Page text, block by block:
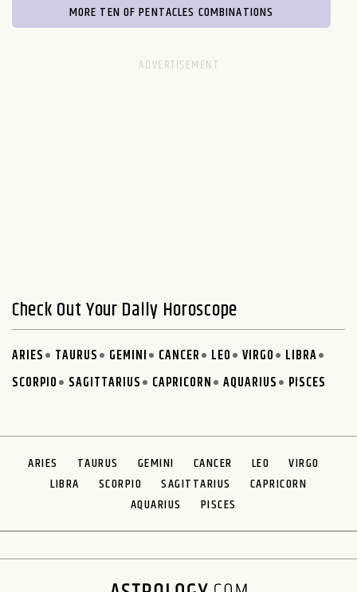
MORE TEN OF PENTACLES COMBINATIONS
Check Out Your Daily Horoscope
ARIES TAURUS GEMINI CANCER LEO VIRGO
LIBRA
SCORPIO
SAGITTARIUS CAPRICORN AQUARIUS PISCES
ARIES TAURUS GEMINI CANCER LEO
VIRGO
LIBRA
SCORPIO SAGITTARIUS
CAPRICORN
AQUARIUS
PISCES